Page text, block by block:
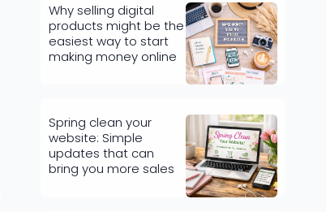
Why selling digital
products might be the
easiest way to start
making money online
Spring clean your
website: Simple
updates that can
bring you more sales